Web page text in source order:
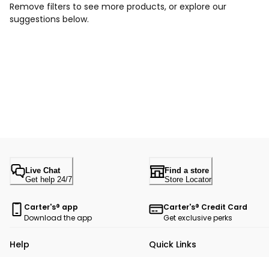
Remove filters to see more products, or explore our
suggestions below.
Live Chat
Get help 24/7
Find a store
Store Locator
Carter's® app
Download the app
Carter's® Credit Card
Get exclusive perks
Help Quick Links